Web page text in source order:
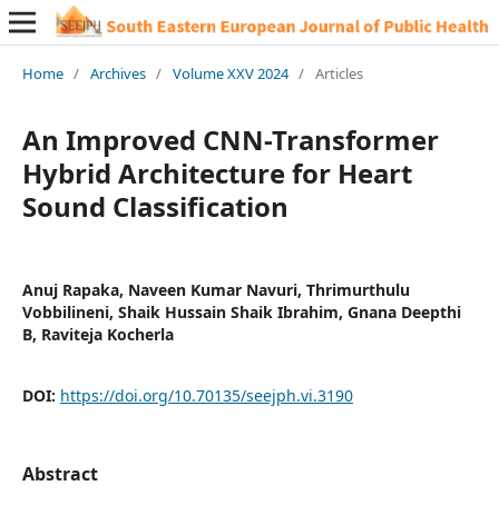
Home / Archives / Volume XXV 2024 / Articles
An Improved CNN-Transformer
Hybrid Architecture for Heart
Sound Classification
Anuj Rapaka, Naveen Kumar Navuri, Thrimurthulu
Vobbilineni, Shaik Hussain Shaik Ibrahim, Gnana Deepthi
B, Raviteja Kocherla
DOI: https://doi.org/10.70135/seejph.vi.3190
Abstract